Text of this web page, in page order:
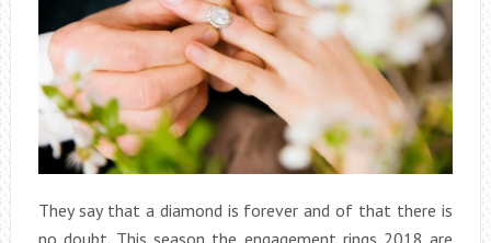
They say that a diamond is forever and of that there is
no doubt. This season the engagement rings 2018 are